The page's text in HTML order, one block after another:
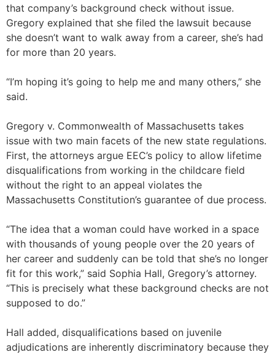
that company’s background check without issue.
Gregory explained that she filed the lawsuit because
she doesn’t want to walk away from a career, she’s had
for more than 20 years.
“I’m hoping it’s going to help me and many others,” she
said.
Gregory v. Commonwealth of Massachusetts takes
issue with two main facets of the new state regulations.
First, the attorneys argue EEC’s policy to allow lifetime
disqualifications from working in the childcare field
without the right to an appeal violates the
Massachusetts Constitution’s guarantee of due process.
“The idea that a woman could have worked in a space
with thousands of young people over the 20 years of
her career and suddenly can be told that she’s no longer
fit for this work,” said Sophia Hall, Gregory’s attorney.
“This is precisely what these background checks are not
supposed to do.”
Hall added, disqualifications based on juvenile
adjudications are inherently discriminatory because they